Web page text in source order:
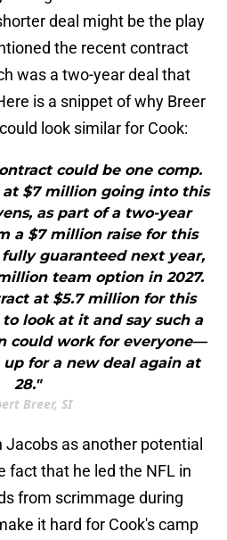
deal might be the play
the recent contract
was a two-year deal that
is a snippet of why Breer
look similar for Cook:
could be one comp.
at $7 million going into this
as part of a two-year
a $7 million raise for this
fully guaranteed next year,
team option in 2027.
at $5.7 million for this
to look at it and say such a
could work for everyone—
for a new deal again at
28."
Breer, SI
as another potential
fact that he led the NFL in
from scrimmage during
it hard for Cook's camp